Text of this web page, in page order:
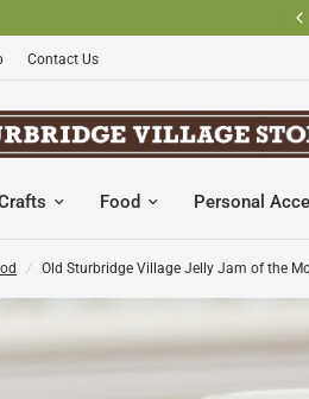
Contact Us
Food Personal
/ Old Sturbridge Village Jelly Jam of the